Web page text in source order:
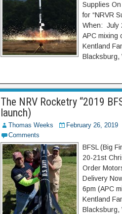
Supplies
for “NRVR
When: July
APC mixing
Kentland
Blacksburg,
The NRV Rocketry “2019
launch)
Thomas Weeks February 26, 2019
Comments
BFSL (Big
20-21st
Order
Delivery
6pm (APC
Kentland
Blacksburg,